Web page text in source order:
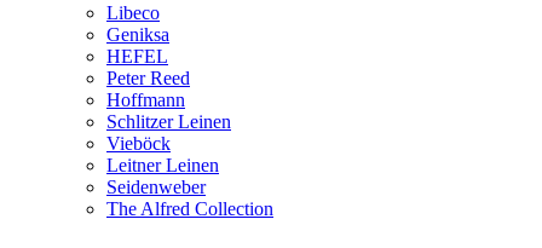
Libeco
Geniksa
HEFEL
Peter Reed
Hoffmann
Schlitzer Leinen
Vieböck
Leitner Leinen
Seidenweber
The Alfred Collection